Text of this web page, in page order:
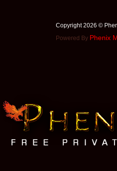
Copyright 2026 ©
Powered By Phenix